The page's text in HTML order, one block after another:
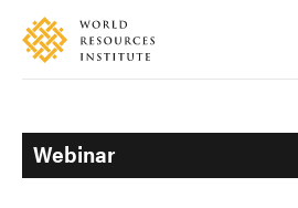
Skip
main
Accessibility
Making
Ideas
Happen
Webinar